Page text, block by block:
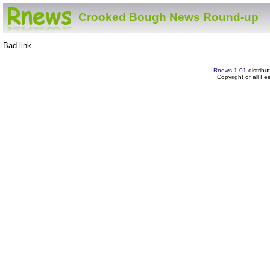
Crooked Bough News Round-up
Bad link.
Rnews 1.01
Copyright of all